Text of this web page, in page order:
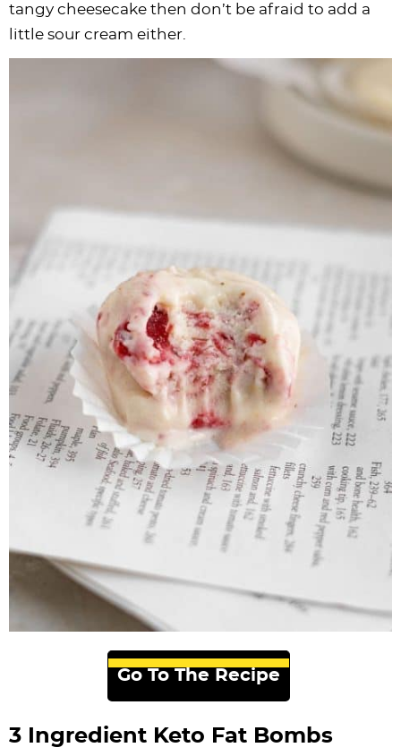
tangy cheesecake then don’t be afraid to add a
little sour cream either.
Go To The Recipe
3 Ingredient Keto Fat Bombs